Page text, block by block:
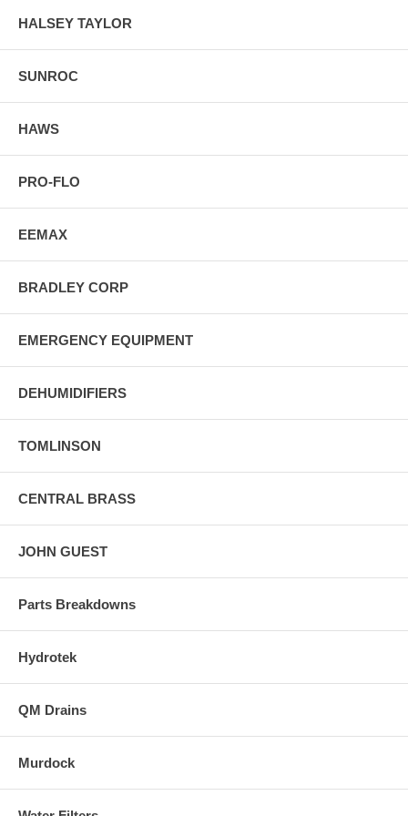
HALSEY TAYLOR
SUNROC
HAWS
PRO-FLO
EEMAX
BRADLEY CORP
EMERGENCY EQUIPMENT
DEHUMIDIFIERS
TOMLINSON
CENTRAL BRASS
JOHN GUEST
Parts Breakdowns
Hydrotek
QM Drains
Murdock